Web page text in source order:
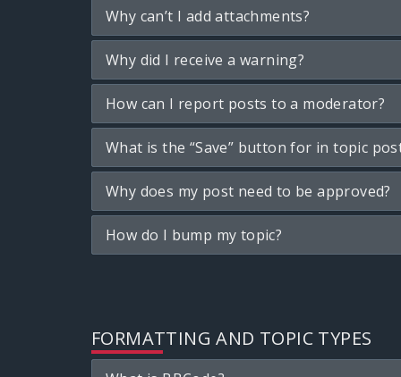
Why can’t I add attachments?
Why did I receive a warning?
How can I report posts to a moderator?
What is the “Save” button for in topic
Why does my post need to be approved?
How do I bump my topic?
FORMATTING AND TOPIC TYPES